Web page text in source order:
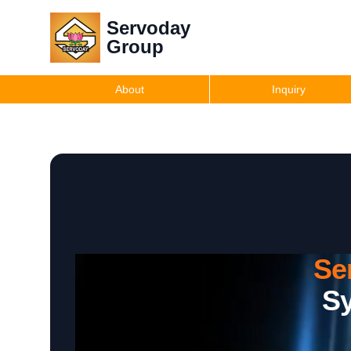
Servoday
Group
About Inquiry